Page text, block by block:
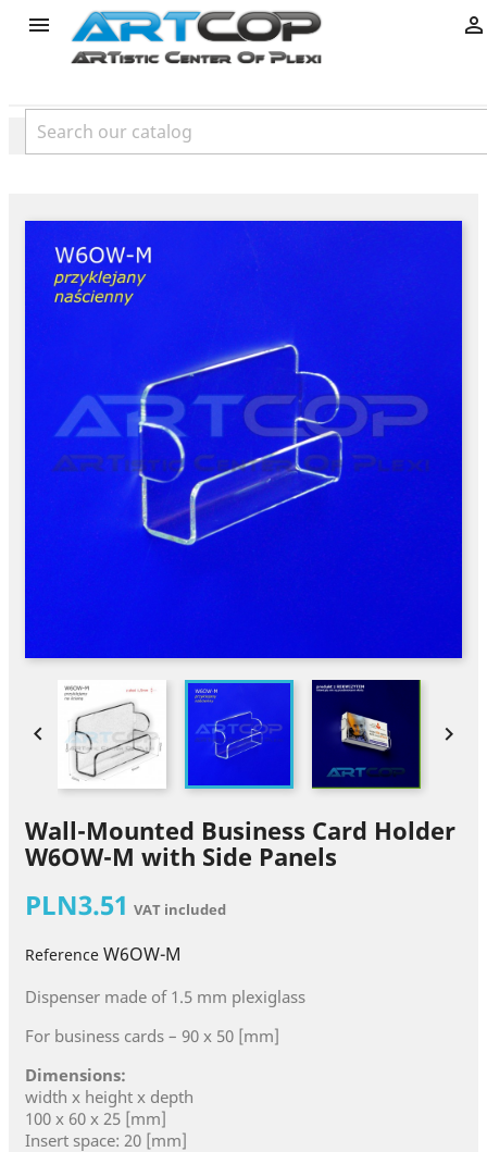
product
 
 
Wall-Mounted Business Card Holder
W6OW-M with Side Panels
PLN3.51 VAT included
Reference W6OW-M
Dispenser made of 1.5 mm plexiglass
For business cards – 90 x 50 [mm]
Dimensions:
width x height x depth
100 x 60 x 25 [mm]
Insert space: 20 [mm]